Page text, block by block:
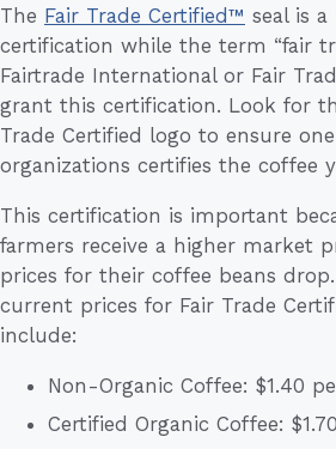
The Fair Trade Certified™ seal is
certification while the term “fair
Fairtrade International or Fair
grant this certification. Look for
Trade Certified logo to ensure
organizations certifies the coffee
This certification is important
farmers receive a higher market
prices for their coffee beans
current prices for Fair Trade
include:
Non-Organic Coffee: $1.40
Certified Organic Coffee: